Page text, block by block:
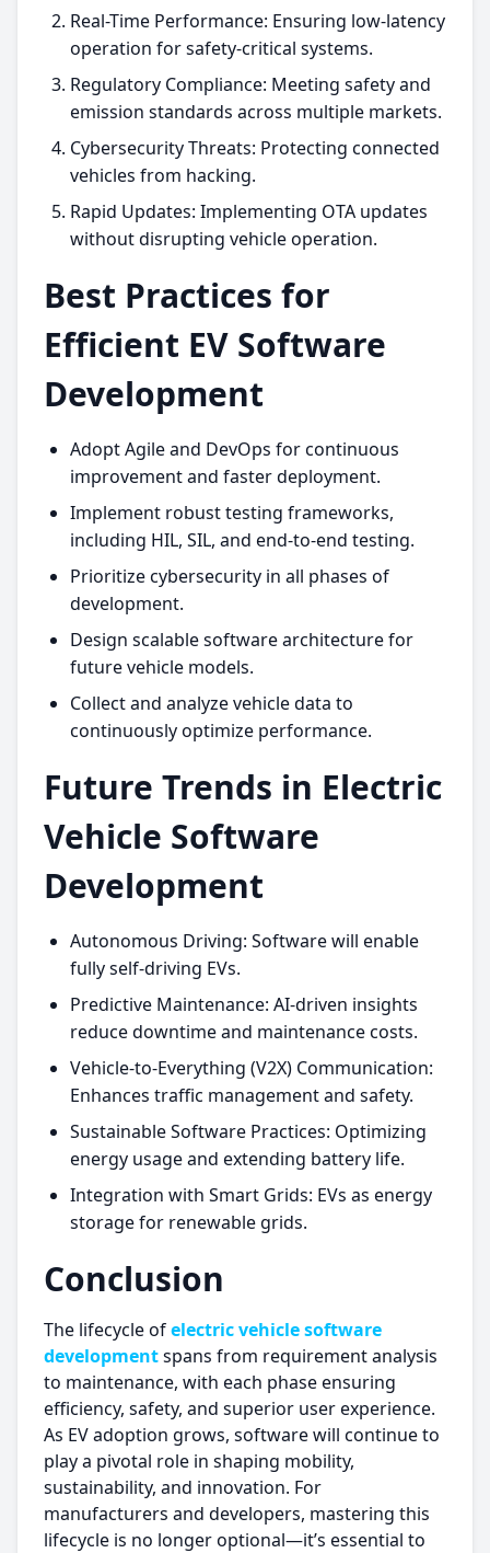
Real-Time Performance: Ensuring low-latency
operation for safety-critical systems.
Regulatory Compliance: Meeting safety and
emission standards across multiple markets.
Cybersecurity Threats: Protecting connected
vehicles from hacking.
Rapid Updates: Implementing OTA updates
without disrupting vehicle operation.
Best Practices for
Efficient EV Software
Development
Adopt Agile and DevOps for continuous
improvement and faster deployment.
Implement robust testing frameworks,
including HIL, SIL, and end-to-end testing.
Prioritize cybersecurity in all phases of
development.
Design scalable software architecture for
future vehicle models.
Collect and analyze vehicle data to
continuously optimize performance.
Future Trends in Electric
Vehicle Software
Development
Autonomous Driving: Software will enable
fully self-driving EVs.
Predictive Maintenance: AI-driven insights
reduce downtime and maintenance costs.
Vehicle-to-Everything (V2X) Communication:
Enhances traffic management and safety.
Sustainable Software Practices: Optimizing
energy usage and extending battery life.
Integration with Smart Grids: EVs as energy
storage for renewable grids.
Conclusion
The lifecycle ofelectric vehicle software
developmentspans from requirement analysis
to maintenance, with each phase ensuring
efficiency, safety, and superior user experience.
As EV adoption grows, software will continue to
play a pivotal role in shaping mobility,
sustainability, and innovation. For
manufacturers and developers, mastering this
lifecycle is no longer optional—it’s essential to